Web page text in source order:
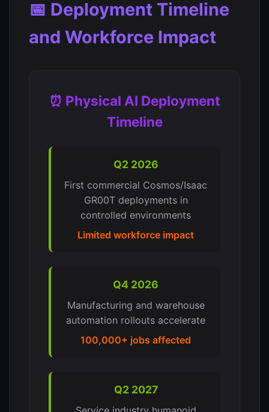
📅 Deployment Timeline
and Workforce Impact
⏰ Physical AI Deployment
Timeline
Q2 2026
First commercial Cosmos/Isaac
GR00T deployments in
controlled environments
Limited workforce impact
Q4 2026
Manufacturing and warehouse
automation rollouts accelerate
100,000+ jobs affected
Q2 2027